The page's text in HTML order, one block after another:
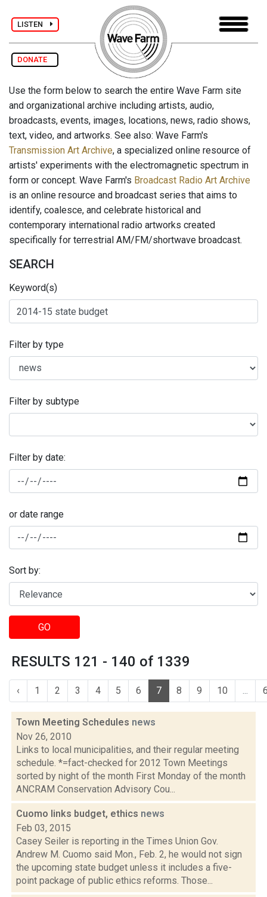
LISTEN
DONATE
Use the form below to search the entire Wave Farm site
and organizational archive including artists, audio,
broadcasts, events, images, locations, news, radio shows,
text, video, and artworks. See also: Wave Farm's
Transmission Art Archive, a specialized online resource of
artists' experiments with the electromagnetic spectrum in
form or concept. Wave Farm's Broadcast Radio Art Archive
is an online resource and broadcast series that aims to
identify, coalesce, and celebrate historical and
contemporary international radio artworks created
specifically for terrestrial AM/FM/shortwave broadcast.
SEARCH
Keyword(s)
Filter by type
Filter by subtype
Filter by date:
or date range
Sort by:
GO
RESULTS 121 - 140 of 1339
‹ 1 2 3 4 5 6 7 8 9 10 ...
Town Meeting Schedules news
Nov 26, 2010
Links to local municipalities, and their regular meeting
schedule. *=fact-checked for 2012 Town Meetings
sorted by night of the month First Monday of the month
ANCRAM Conservation Advisory Cou...
Cuomo links budget, ethics news
Feb 03, 2015
Casey Seiler is reporting in the Times Union Gov.
Andrew M. Cuomo said Mon., Feb. 2, he would not sign
the upcoming state budget unless it includes a five-
point package of public ethics reforms. Those...